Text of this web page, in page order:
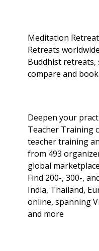
Meditation
Retreats
Buddhist retreats,
compare and
Deepen your
Teacher Training
teacher training
from 493
global
Find 200-, 300-,
India, Thailand,
online, spanning
and more